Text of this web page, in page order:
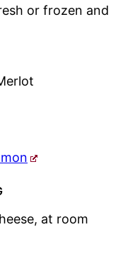
or frozen and
, at room